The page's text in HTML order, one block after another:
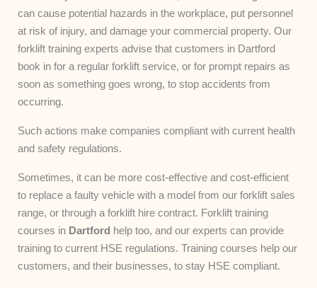
can cause potential hazards in the workplace, put personnel
at risk of injury, and damage your commercial property. Our
forklift training experts advise that customers in Dartford
book in for a regular forklift service, or for prompt repairs as
soon as something goes wrong, to stop accidents from
occurring.
Such actions make companies compliant with current health
and safety regulations.
Sometimes, it can be more cost-effective and cost-efficient
to replace a faulty vehicle with a model from our forklift sales
range, or through a forklift hire contract. Forklift training
courses in Dartford help too, and our experts can provide
training to current HSE regulations. Training courses help our
customers, and their businesses, to stay HSE compliant.